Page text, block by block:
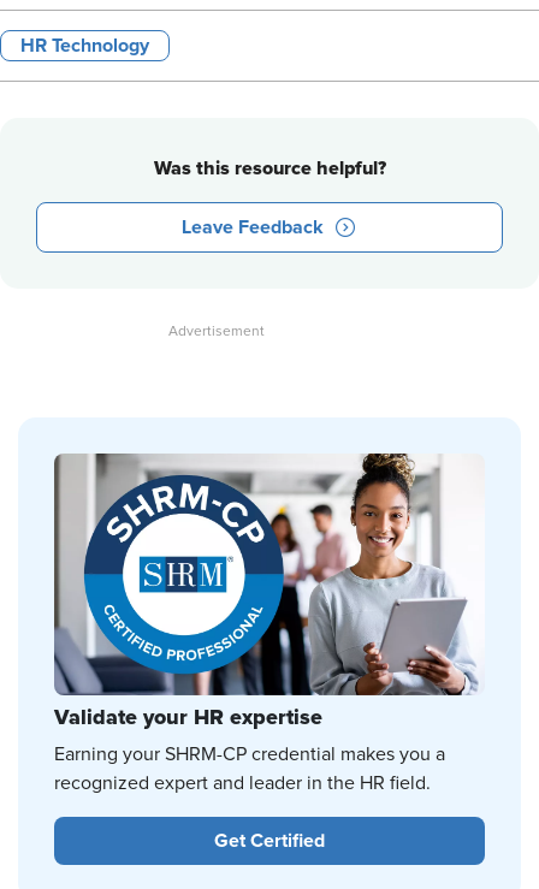
HR Technology
Was this resource helpful?
Leave Feedback
Validate your HR expertise
Earning your SHRM-CP credential makes you a
recognized expert and leader in the HR field.
Get Certified